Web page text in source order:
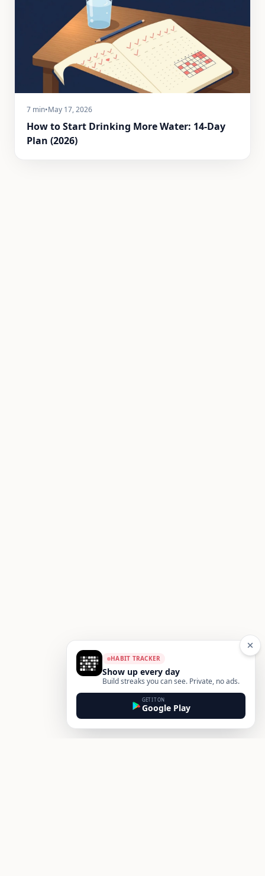
7 min•May 17, 2026
How to Start Drinking More Water: 14-Day
Plan (2026)
HABIT TRACKER
Show up every day
Build streaks you can see. Private, no ads.
GET IT ON
Google Play